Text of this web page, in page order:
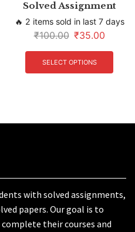
Solved Assignment
🔥 2 items sold in last 7 days
₹100.00 ₹35.00
SELECT OPTIONS
with solved assignments,
papers. Our goal is to
their courses and